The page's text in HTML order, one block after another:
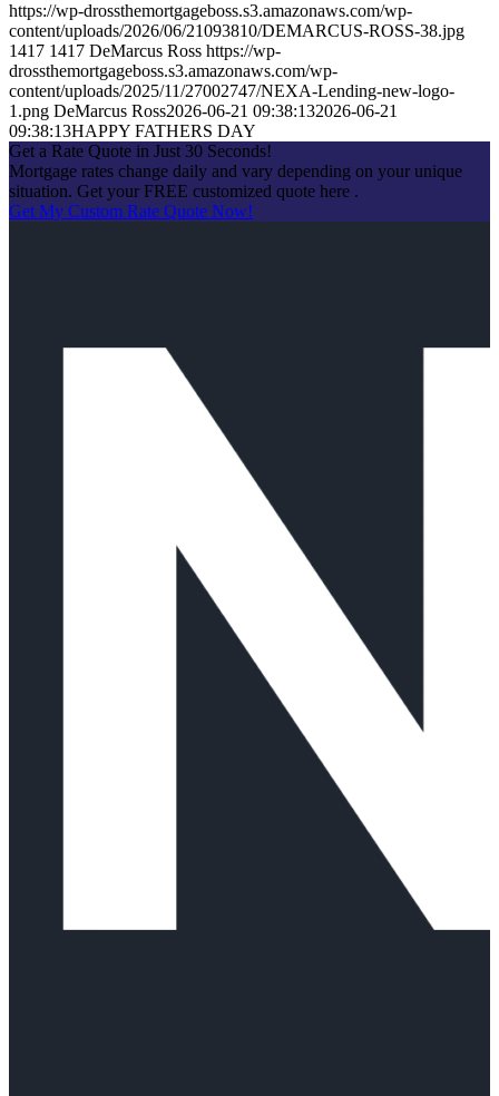
https://wp-drossthemortgageboss.s3.amazonaws.com/wp-
content/uploads/2026/06/21093810/DEMARCUS-ROSS-38.jpg
1417 1417 DeMarcus Ross https://wp-
drossthemortgageboss.s3.amazonaws.com/wp-
content/uploads/2025/11/27002747/NEXA-Lending-new-logo-
1.png DeMarcus Ross2026-06-21 09:38:132026-06-21
09:38:13HAPPY FATHERS DAY
Get a Rate Quote in Just 30 Seconds!
Mortgage rates change daily and vary depending on your unique
situation. Get your FREE customized quote here .
Get My Custom Rate Quote Now!